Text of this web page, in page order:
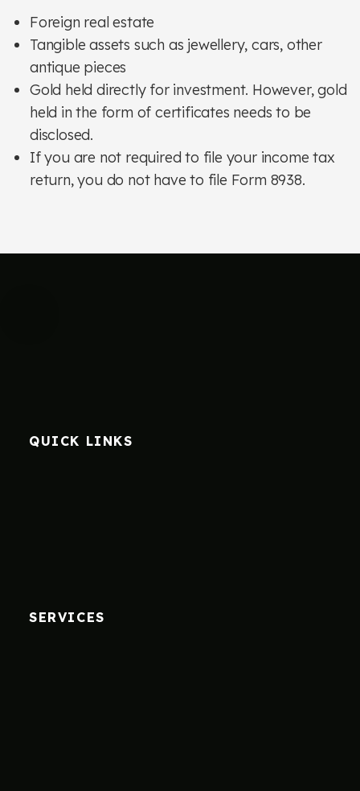
Foreign real estate
Tangible assets such as jewellery, cars, other
antique pieces
Gold held directly for investment. However, gold
held in the form of certificates needs to be
disclosed.
If you are not required to file your income tax
return, you do not have to file Form 8938.
QUICK LINKS
SERVICES